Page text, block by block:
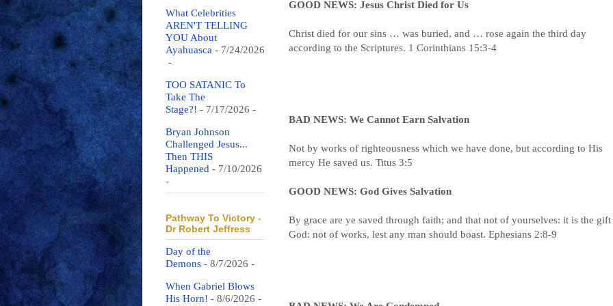
GOOD NEWS: Jesus Christ Died for Us
Christ died for our sins … was buried, and … rose again the third day
according to the Scriptures. 1 Corinthians 15:3-4
BAD NEWS: We Cannot Earn Salvation
Not by works of righteousness which we have done, but according to His
mercy He saved us. Titus 3:5
GOOD NEWS: God Gives Salvation
By grace are ye saved through faith; and that not of yourselves: it is the
God: not of works, lest any man should boast. Ephesians 2:8-9
What Celebrities
AREN'T TELLING
YOU About
Ayahuasca - 7/24/2026
-
TOO SATANIC To
Take The
Stage?! - 7/17/2026 -
Bryan Johnson
Challenged Jesus...
Then THIS
Happened - 7/10/2026
-
Pathway To Victory -
Dr Robert Jeffress
Day of the
Demons - 8/7/2026 -
When Gabriel Blows
His Horn! - 8/6/2026 -